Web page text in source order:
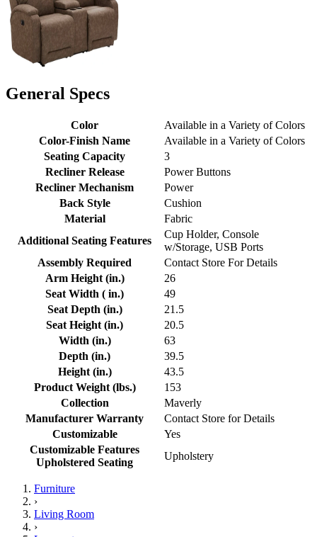
General Specs
Color
Available in a Variety of Colors
Color-Finish Name
Available in a Variety of Colors
Seating Capacity
3
Recliner Release
Power Buttons
Recliner Mechanism
Power
Back Style
Cushion
Material
Fabric
Additional Seating Features
Cup Holder, Console
w/Storage, USB Ports
Assembly Required
Contact Store For Details
Arm Height (in.)
26
Seat Width ( in.)
49
Seat Depth (in.)
21.5
Seat Height (in.)
20.5
Width (in.)
63
Depth (in.)
39.5
Height (in.)
43.5
Product Weight (lbs.)
153
Collection
Maverly
Manufacturer Warranty
Contact Store for Details
Customizable
Yes
Customizable Features
Upholstered Seating
Upholstery
Furniture
›
Living Room
›